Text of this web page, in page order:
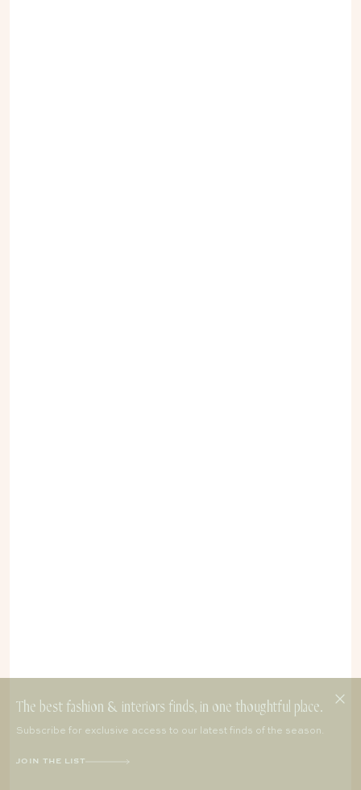
The best fashion & interiors finds, in one thoughtful place.
Subscribe for exclusive access to our latest finds of the season.
JOIN THE LIST